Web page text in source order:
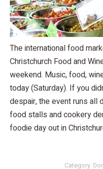
The international food
Christchurch Food and
weekend. Music, food,
today (Saturday). If you
despair, the event runs all
food stalls and cookery
foodie day out in
Category: